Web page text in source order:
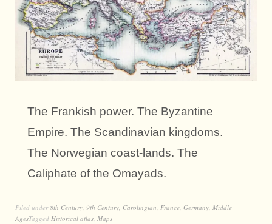
The Frankish power. The Byzantine
Empire. The Scandinavian kingdoms.
The Norwegian coast-lands. The
Caliphate of the Omayads.
Filed under8th Century, 9th Century, Carolingian, France, Germany, Middle
AgesTagged Historical atlas, Maps